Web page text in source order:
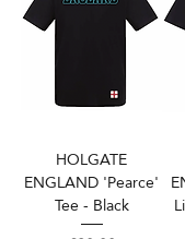
HOLGATE
ENGLAND 'Pearce'
Tee - Black